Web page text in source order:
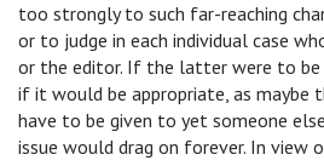
too strongly to such far-reaching
or to judge in each individual case
or the editor. If the latter were to be
if it would be appropriate, as maybe
have to be given to yet someone
issue would drag on forever. In view